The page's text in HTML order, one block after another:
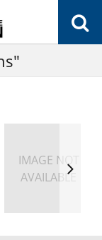
IMAGE NOT
AVAILABLE